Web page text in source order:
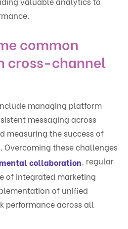
common
cross-channel
managing platform
messaging across
measuring the success of
Overcoming these challenges
collaboration , regular
of integrated marketing
of unified
performance across all